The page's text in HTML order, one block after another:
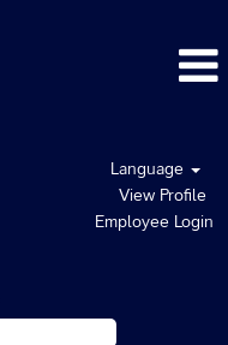
Language
View Profile
Employee Login